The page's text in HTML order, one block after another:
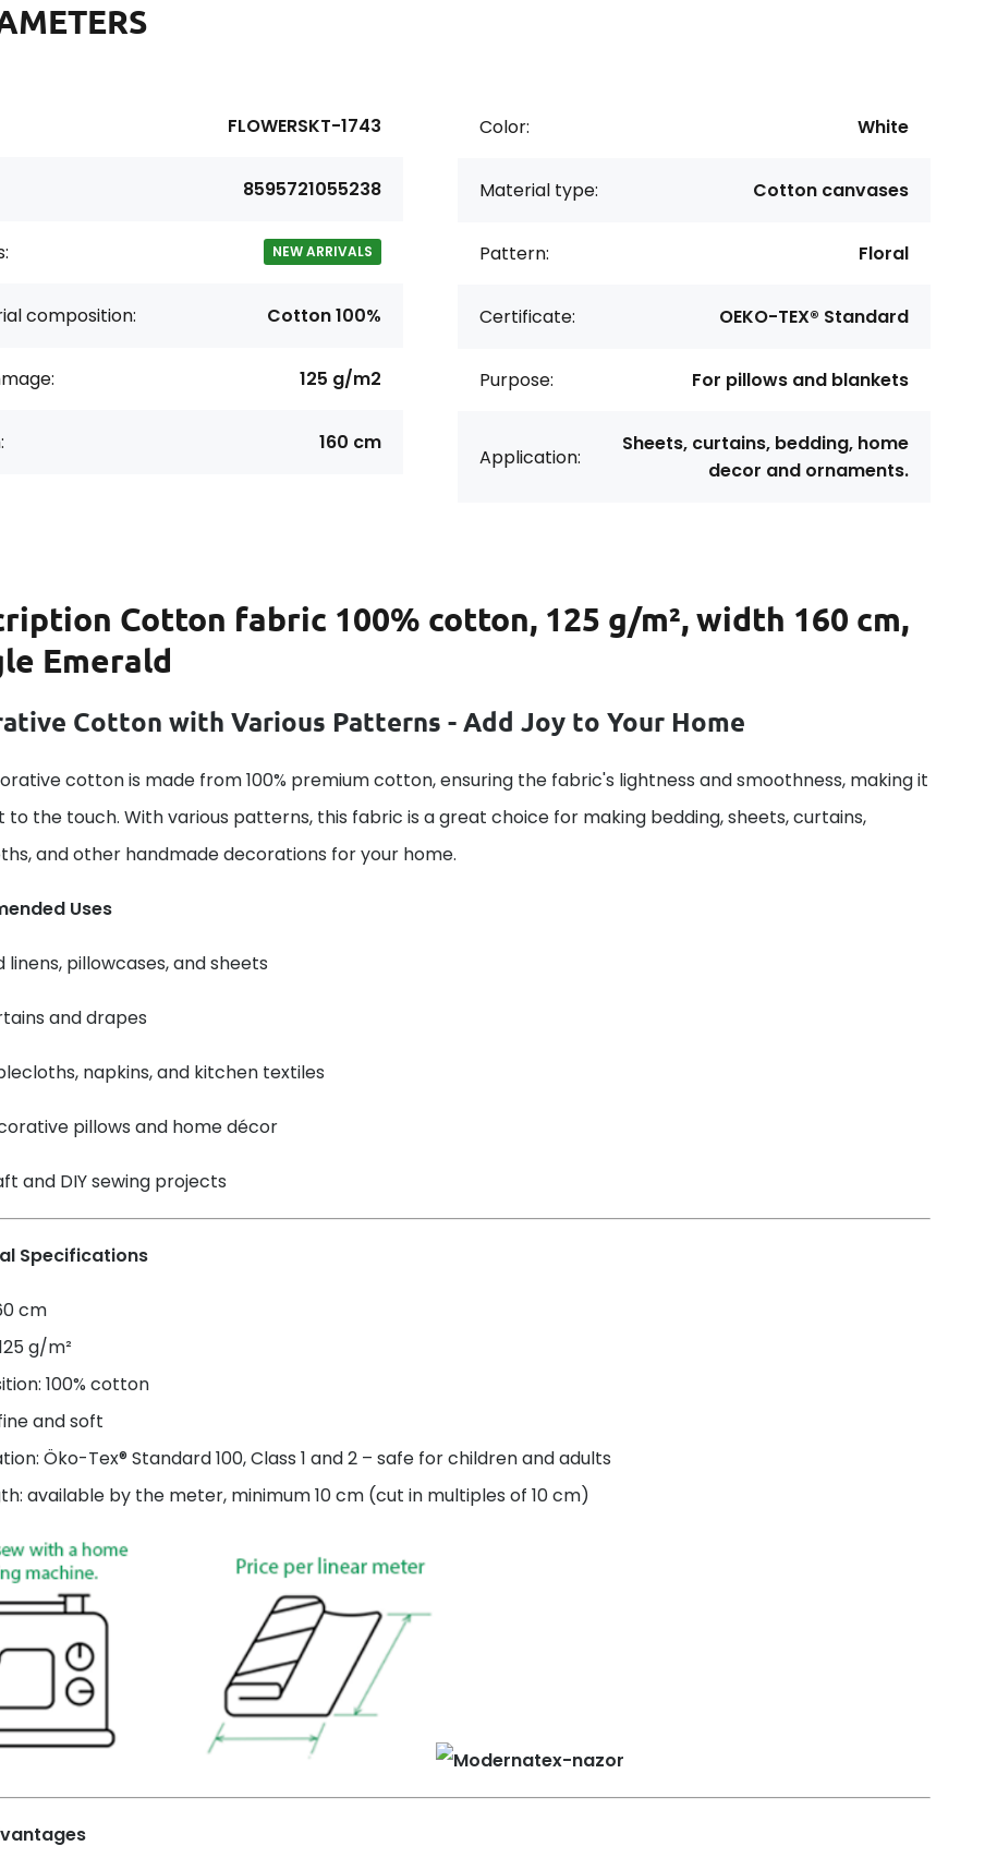
FLOWERSKT-1743
8595721055238
NEW ARRIVALS
composition: Cotton 100%
125 g/m2
160 cm
Color: White
Material type: Cotton canvases
Pattern: Floral
Certificate: OEKO-TEX® Standard
Purpose: For pillows and blankets
Application:
Sheets, curtains, bedding, home
decor and ornaments.
Cotton fabric 100% cotton, 125 g/m², width 160 cm,
Emerald
Cotton with Various Patterns - Add Joy to Your Home
cotton is made from 100% premium cotton, ensuring the fabric's lightness and smoothness, making it
to the touch. With various patterns, this fabric is a great choice for making bedding, sheets, curtains,
and other handmade decorations for your home.
Uses
linens, pillowcases, and sheets
and drapes
napkins, and kitchen textiles
pillows and home décor
and DIY sewing projects
Specifications
cm
g/m²
100% cotton
and soft
Öko-Tex® Standard 100, Class 1 and 2 – safe for children and adults
available by the meter, minimum 10 cm (cut in multiples of 10 cm)